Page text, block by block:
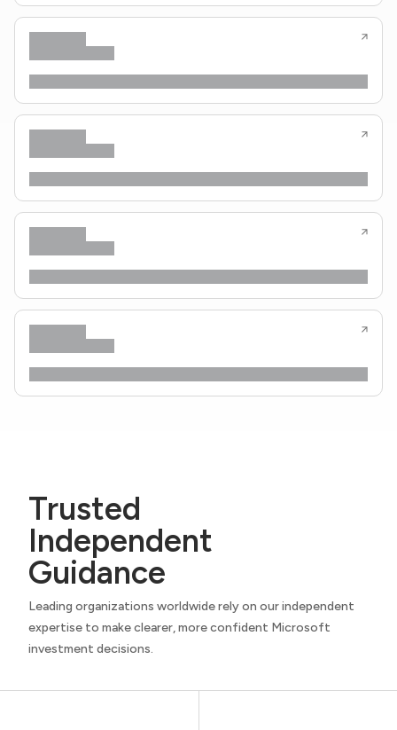
Trusted
Independent
Guidance
Leading organizations worldwide rely on our independent
expertise to make clearer, more confident Microsoft
investment decisions.